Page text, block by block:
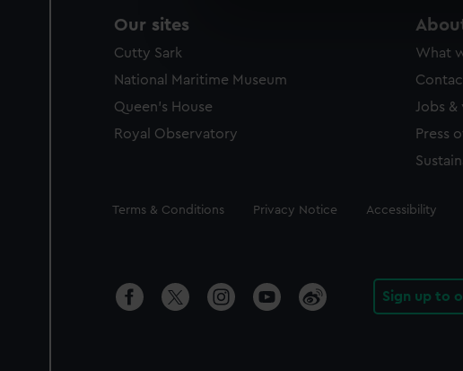
We’d like to use additional cookies
improve it. We may also use cookies
party sources. You can choose to
Our sites
Cutty Sark
National Maritime Museum
Queen's House
Royal Observatory
What
Jobs
Press
Legal
Terms & Conditions Privacy Notice Accessibility
Sign up to